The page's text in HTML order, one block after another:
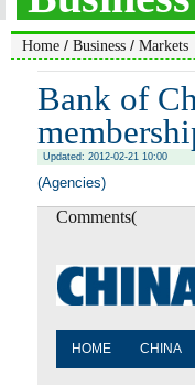
Home / Business / Markets
Bank of
Updated: 2012-02-21 10:00
(Agencies)
Comments(
HOME CHINA